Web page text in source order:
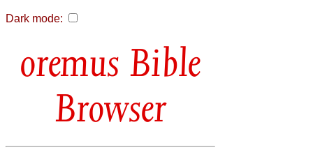
Dark mode:
Bible
Browser